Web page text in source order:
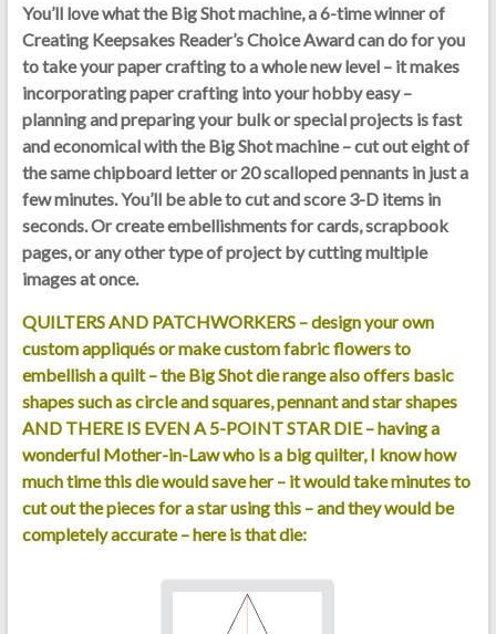
You’ll love what the Big Shot machine, a 6-time winner of
Creating Keepsakes Reader’s Choice Award can do for you
to take your paper crafting to a whole newlevel – itmakes
incorporating paper crafting into your hobby easy –
planning and preparing your bulk or special projects is fast
and economical with the Big Shot machine – cut out eight of
the same chipboard letter or 20 scalloped pennants in just a
few minutes. You’ll be able to cut and score 3-D items in
seconds. Or create embellishments for cards, scrapbook
pages, or any other type of project by cutting multiple
images at once.
QUILTERS AND PATCHWORKERS – design your own
custom appliqués or make custom fabric flowers to
embellish a quilt – the Big Shot die range also offers basic
shapes such as circle and squares, pennant and star shapes
AND THERE IS EVEN A 5-POINT STAR DIE – having a
wonderful Mother-in-Law who is a big quilter, I know how
much time this die would save her – it would take minutes to
cut out the pieces for a star using this – and they would be
completely accurate – here is that die: